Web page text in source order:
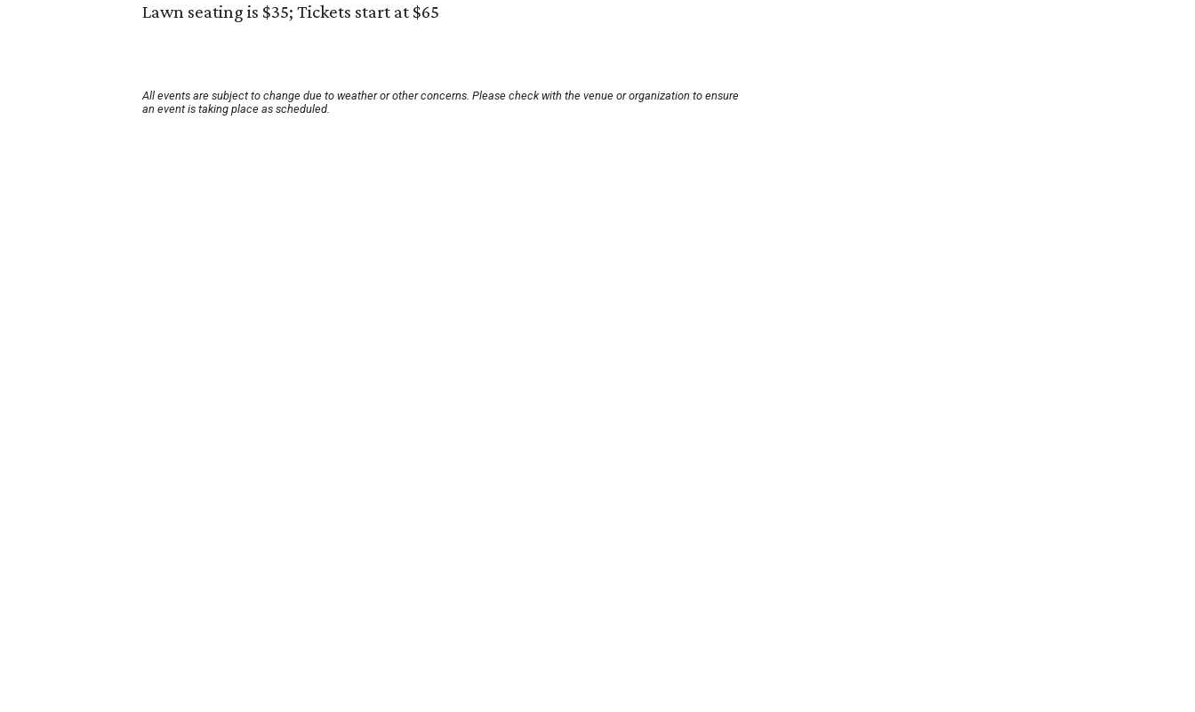
Lawn seating is $35; Tickets start at $65
All events are subject to change due to weather or other concerns. Please check with the venue or organization to ensure
an event is taking place as scheduled.